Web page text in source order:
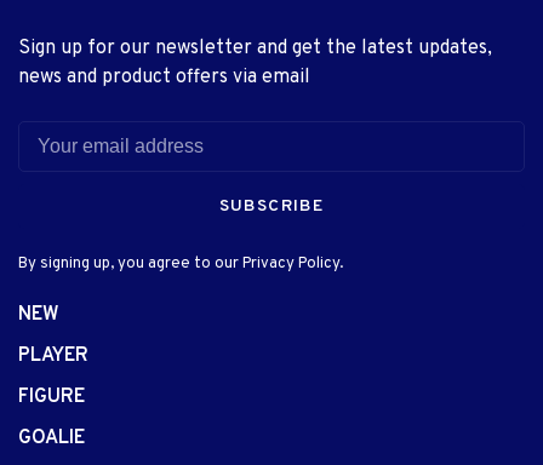
Sign up for our newsletter and get the latest updates,
news and product offers via email
SUBSCRIBE
By signing up, you agree to our Privacy Policy.
NEW
PLAYER
FIGURE
GOALIE